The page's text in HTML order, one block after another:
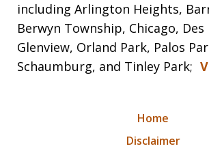
including Arlington Heights,
Berwyn Township, Chicago, Des
Glenview, Orland Park, Palos
Schaumburg, and Tinley Park;
Home
Disclaimer